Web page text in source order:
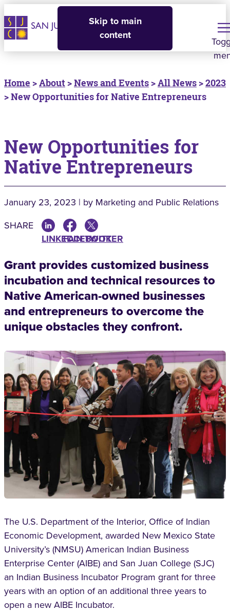
Skip to main
content
Home >About >News and Events >All News >2023
> New Opportunities for Native Entrepreneurs
New Opportunities for
Native Entrepreneurs
January 23, 2023 | by Marketing and Public Relations
SHARE
LINKEDINFACEBOOK
TWITTER
Grant provides customized business
incubation and technical resources to
Native American-owned businesses
and entrepreneurs to overcome the
unique obstacles they confront.
The U.S. Department of the Interior, Officeof Indian
Economic Development, awarded New Mexico State
University’s (NMSU) American Indian Business
Enterprise Center (AIBE) and San Juan College (SJC)
an Indian Business Incubator Program grant for three
years with an option ofan additional three years to
open a new AIBE Incubator.